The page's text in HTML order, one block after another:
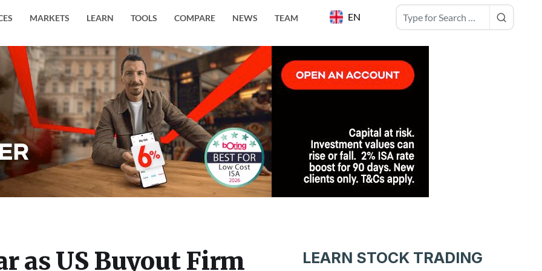
EN
MARKETS LEARN TOOLS COMPARE NEWS TEAM
as US Buyout Firm
LEARN STOCK TRADING